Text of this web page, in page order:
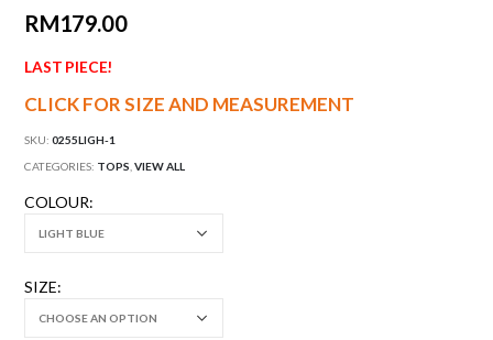
RM179.00
LAST PIECE!
CLICK FOR SIZE AND MEASUREMENT
SKU:0255LIGH-1
CATEGORIES: TOPS ,VIEW ALL
COLOUR
SIZE